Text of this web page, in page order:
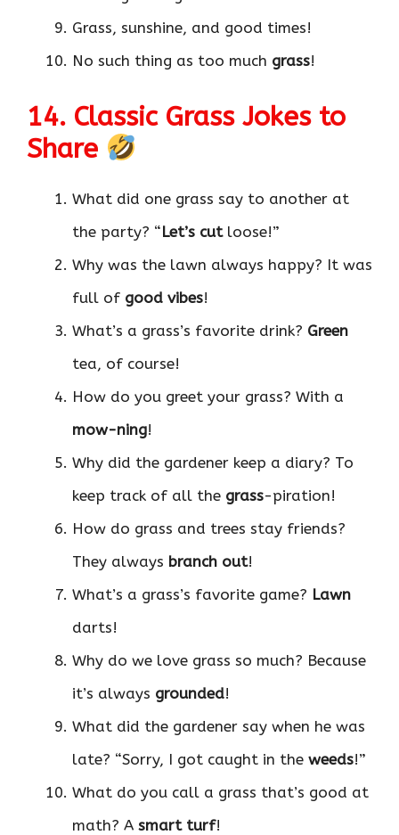
Grass, sunshine, and good times!
No such thing as too much grass!
14. Classic Grass Jokes to
Share
What did one grass say to another at
the party? “Let’s cutloose!”
Why was the lawn always happy? It was
full of good vibes!
What’s a grass’s favorite drink? Green
tea, of course!
How do you greet your grass? With a
mow-ning!
Why did the gardener keep a diary? To
keep track of all the grass-piration!
How do grass and trees stay friends?
They always branch out!
What’s a grass’s favorite game? Lawn
darts!
Why do we love grass so much? Because
it’s always grounded!
What did the gardener say when he was
late? “Sorry, I got caught in the weeds!”
What do you call a grass that’s good at
math? A smart turf!